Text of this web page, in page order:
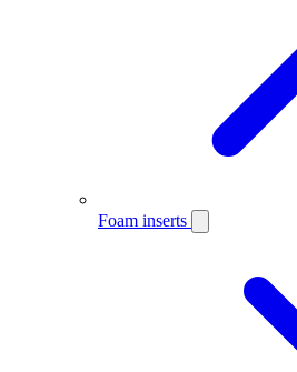
Foam inserts